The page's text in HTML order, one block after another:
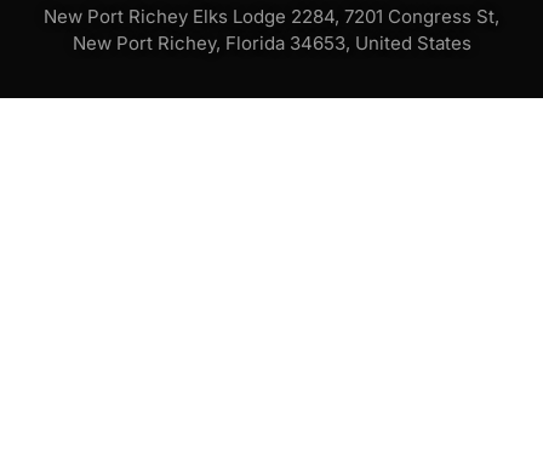
New Port Richey Elks Lodge 2284, 7201 Congress St,
New Port Richey, Florida 34653, United States